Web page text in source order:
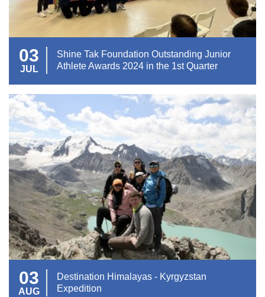
03
JUL
Shine Tak Foundation Outstanding Junior
Athlete Awards 2024 in the 1st Quarter
03
AUG
Destination Himalayas - Kyrgyzstan
Expedition